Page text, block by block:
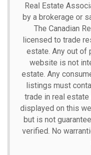
Real Estate
by a brokerage or
The Canadian
licensed to trade
estate. Any out of
website is not
estate. Any
listings must
trade in real
displayed on this
but is not
verified. No